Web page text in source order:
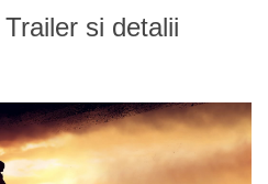
si detalii